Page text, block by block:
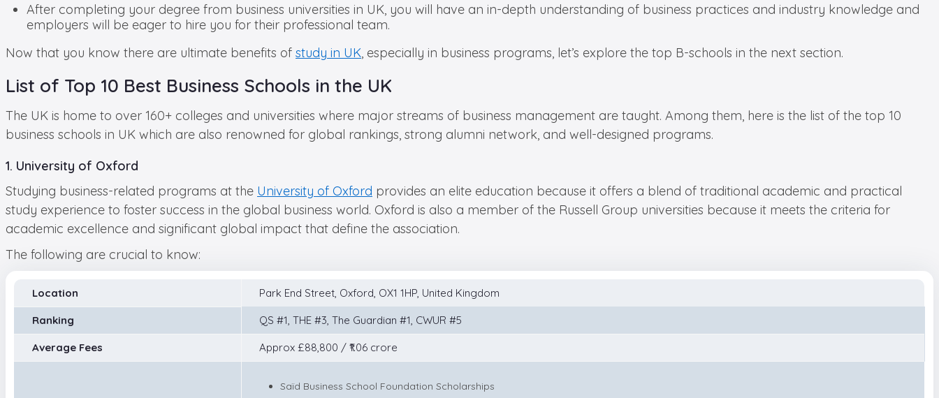
After completing your degree from business universities in UK, you will have an in-depth understanding of business practices and industry knowledge and
employers will be eager to hire you for their professional team.
Now that you know there are ultimate benefits of study in UK, especially in business programs, let’s explore the top B-schools in the next section.
List of Top 10 Best Business Schools in the UK
The UK is home to over 160+ colleges and universities where major streams of business management are taught. Among them, here is the list of the top 10
business schools in UK which are also renowned for global rankings, strong alumni network, and well-designed programs.
1. University of Oxford
Studying business-related programs at the University of Oxford provides an elite education because it offers a blend of traditional academic and practical
study experience to foster success in the global business world. Oxford is also a member of the Russell Group universities because it meets the criteria for
academic excellence and significant global impact that define the association.
The following are crucial to know:
Location Park End Street, Oxford, OX1 1HP, United Kingdom
Ranking QS #1, THE #3, The Guardian #1, CWUR #5
Average Fees Approx £88,800 / ₹1.06 crore
Saïd Business School Foundation Scholarships